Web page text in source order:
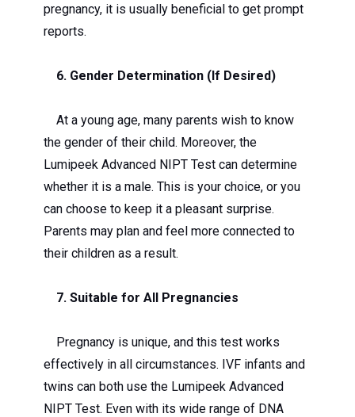
pregnancy, it is usually beneficial to get prompt
reports.
6. Gender Determination (If Desired)
At a young age, many parents wish to know
the gender of their child. Moreover, the
Lumipeek Advanced NIPT Test can determine
whether it is a male. This is your choice, or you
can choose to keep it a pleasant surprise.
Parents may plan and feel more connected to
their children as a result.
7. Suitable for All Pregnancies
Pregnancy is unique, and this test works
effectively in all circumstances. IVF infants and
twins can both use the Lumipeek Advanced
NIPT Test. Even with its wide range of DNA